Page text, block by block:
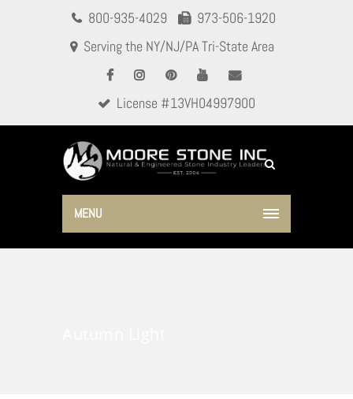
800-935-4029
973-506-1920
Serving the NY/NJ/PA Tri-State Area
License #13VH04997900
MENU